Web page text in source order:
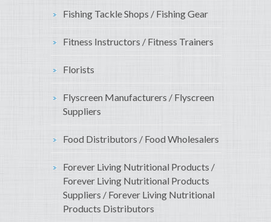
Fishing Tackle Shops / Fishing Gear
Fitness Instructors / Fitness Trainers
Florists
Flyscreen Manufacturers / Flyscreen
Suppliers
Food Distributors / Food Wholesalers
Forever Living Nutritional Products /
Forever Living Nutritional Products
Suppliers / Forever Living Nutritional
Products Distributors